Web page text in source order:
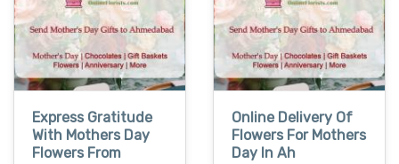
Express Gratitude
With Mothers Day
Flowers From
Online Delivery Of
Flowers For Mothers
Day In Ah